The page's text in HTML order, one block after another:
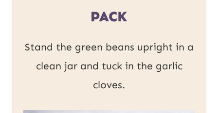
PACK
Stand the green beans upright in a
clean jar and tuck in the garlic
cloves.